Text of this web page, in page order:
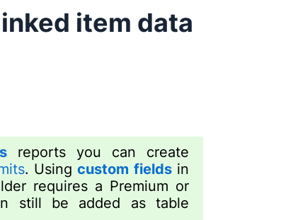
item data
reports you can create
. Usingcustom fieldsin
requires a Premium or
still be added as table